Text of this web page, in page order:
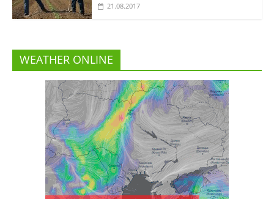
21.08.2017
WEATHER ONLINE